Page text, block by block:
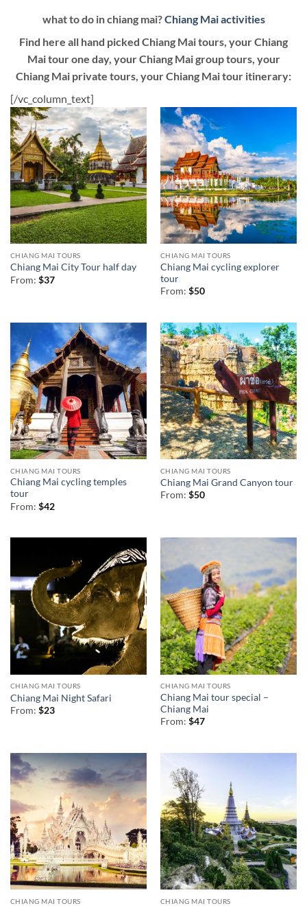
what to do in chiang mai?Chiang Mai activities
Find here all hand picked Chiang Mai tours, your Chiang
Mai tour one day, your Chiang Mai group tours, your
Chiang Mai private tours, your Chiang Mai tour itinerary:
[/vc_column_text]
CHIANG MAI TOURS
Chiang Mai City Tour half day
From: $37
CHIANG MAI TOURS
Chiang Mai cycling explorer
tour
From: $50
CHIANG MAI TOURS
Chiang Mai cycling temples
tour
From: $42
CHIANG MAI TOURS
Chiang Mai Grand Canyon tour
From: $50
CHIANG MAI TOURS
Chiang Mai Night Safari
From: $23
CHIANG MAI TOURS
Chiang Mai tour special –
Chiang Mai
From: $47
CHIANG MAI TOURS CHIANG MAI TOURS